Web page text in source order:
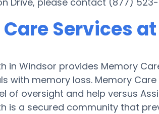
Services
in Windsor provides Memory
with memory loss. Memory
of oversight and help versus
is a secured community that